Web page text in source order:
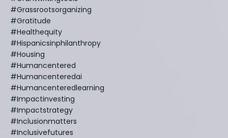
#grassrootsorganizing
#gratitude
#healthequity
#hispanicsinphilanthropy
#housing
#humancentered
#humancenteredai
#humancenteredlearning
#impactinvesting
#impactstrategy
#inclusionmatters
#inclusivefutures